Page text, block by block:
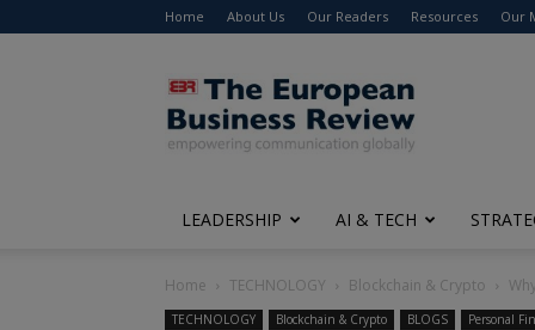
Home About Us Our Readers Resources Our
The
European
Business
Review
LEADERSHIP AI & TECH
Home TECHNOLOGY Blockchain & Crypto
TECHNOLOGY Blockchain & Crypto BLOGS Personal